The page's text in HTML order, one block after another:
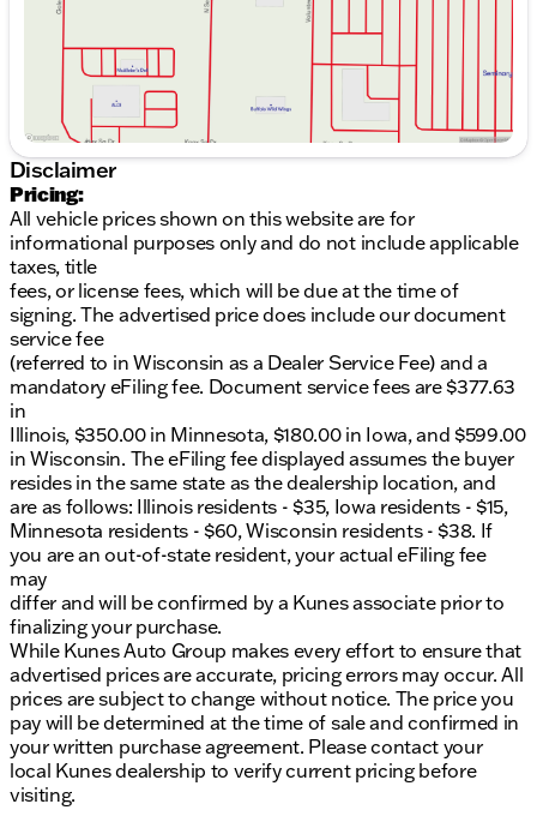
seats and a heated steering wheel, ensuring
warmth during colder trips.
Advanced Technology
Apple CarPlay and Android Auto integration for
seamless connectivity
Bluetooth for hands-free calling and music
streaming
Sirius/XM Satellite Radio and MP3 player with a
robust 6-speaker sound system
Uconnect 5 system boasting a 7-inch display
Safety and Convenience:
reversing
Collision Avoidance system to enhance driver
awareness
Keyless Entry and Keyless Ignition for added
Remote Start to ensure your vehicle is toasty
warm or cool before you enter
Additional features include power liftgate, four-
wheel independent suspension for a smoother ride,
and exterior mirrors with heating elements to handle
frosty mornings. The vehicle's odometer reads
70,962 miles, adding a sense of reliability backed by
its CARFAX One-Owner status.
Disclaimer
Pricing:
All vehicle prices shown on this website are for
informational purposes only and do not include applicable
taxes, title
fees, or license fees, which will be due at the time of
signing. The advertised price does include our document
service fee
(referred to in Wisconsin as a Dealer Service Fee) and a
mandatory eFiling fee. Document service fees are $377.63
in
Illinois, $350.00 in Minnesota, $180.00 in Iowa, and $599.00
in Wisconsin. The eFiling fee displayed assumes the buyer
resides in the same state as the dealership location, and
are as follows: Illinois residents - $35, Iowa residents - $15,
Minnesota residents - $60, Wisconsin residents - $38. If
you are an out-of-state resident, your actual eFiling fee
may
differ and will be confirmed by a Kunes associate prior to
finalizing your purchase.
While Kunes Auto Group makes every effort to ensure that
advertised prices are accurate, pricing errors may occur. All
prices are subject to change without notice. The price you
pay will be determined at the time of sale and confirmed in
your written purchase agreement. Please contact your
local Kunes dealership to verify current pricing before
visiting.